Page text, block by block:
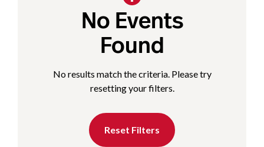
No Events
Found
No results match the criteria. Please try
resetting your filters.
Reset Filters